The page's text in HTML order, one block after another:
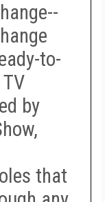
--
to-
by
that